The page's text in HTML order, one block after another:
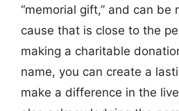
“memorial gift,” and can be
cause that is close to the
making a charitable
name, you can create a
make a difference in the